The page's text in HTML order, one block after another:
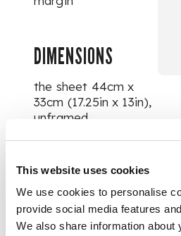
This website uses cookies
We use cookies to personalise
provide social media features
We also share information about
DIMENSIONS
the sheet 44cm x
33cm (17.25in x 13in),
unframed